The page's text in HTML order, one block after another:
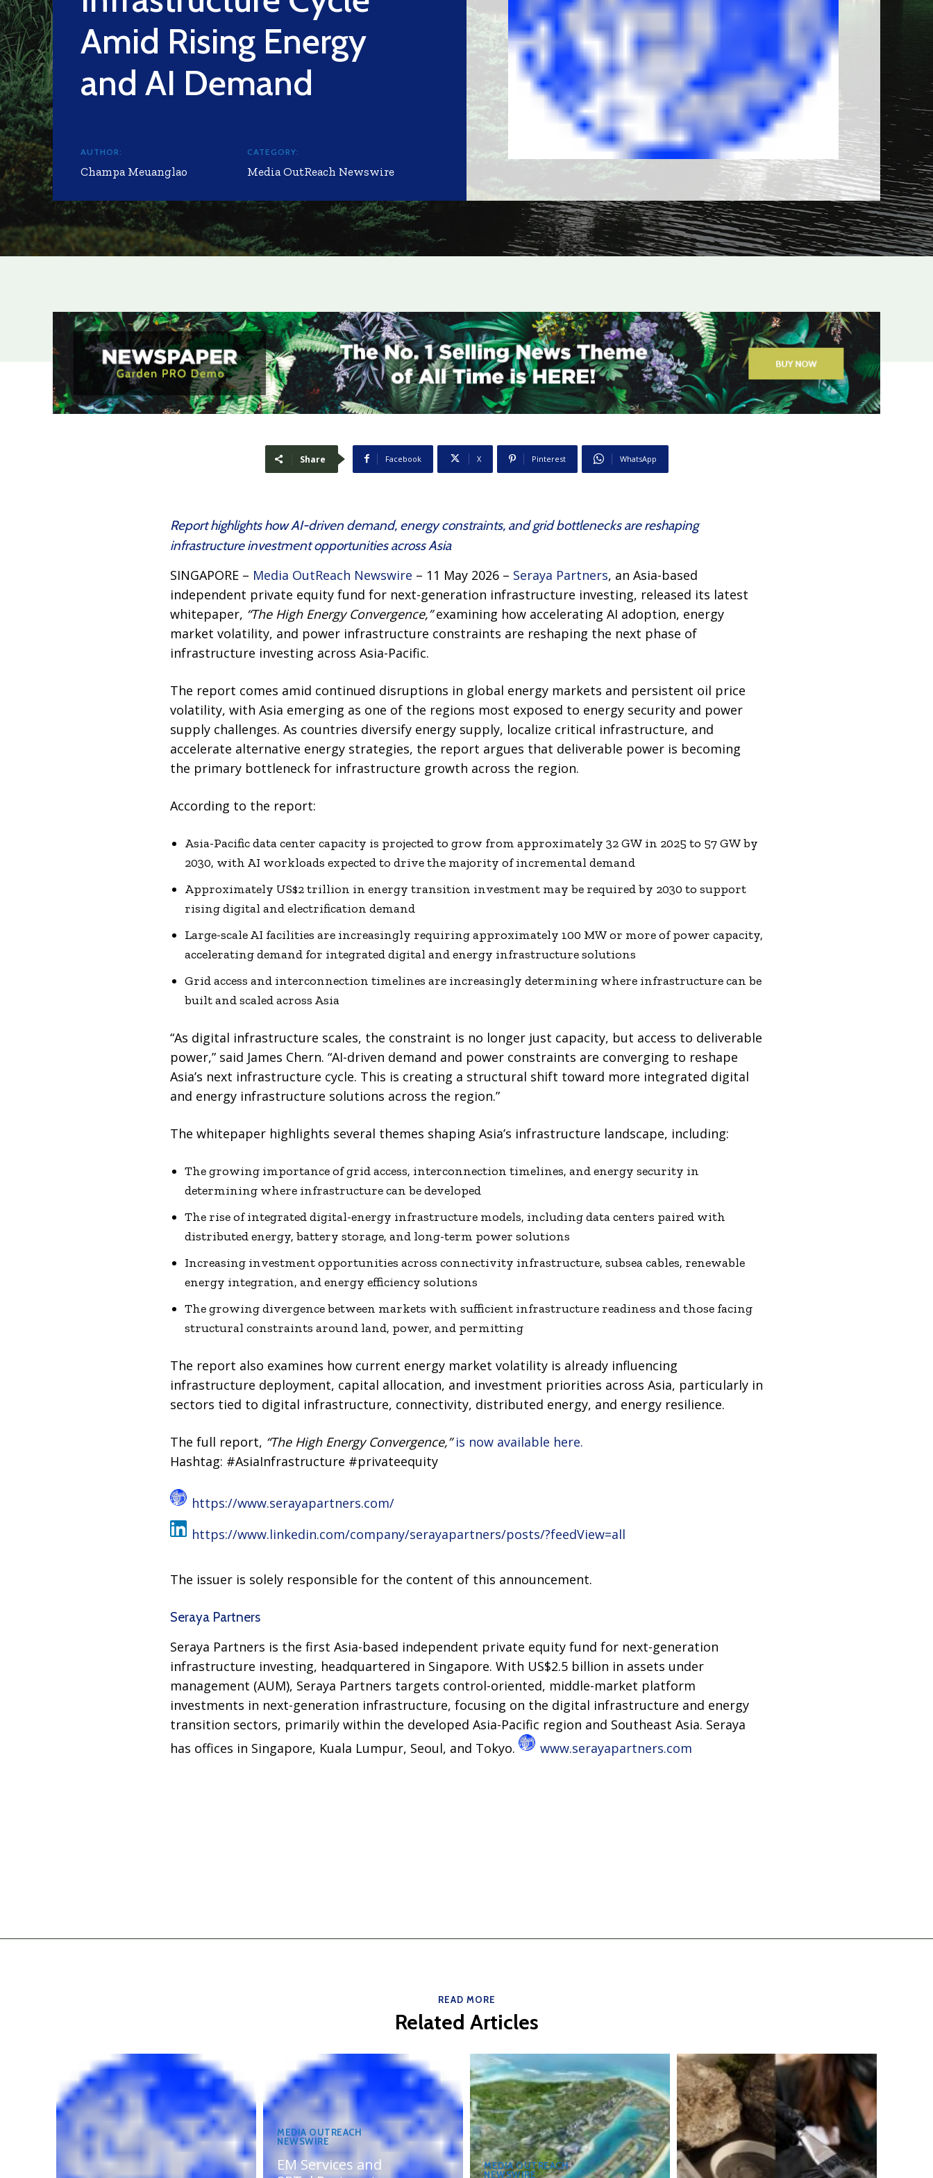
Amid Rising Energy
and AI Demand
AUTHOR:
Champa Meuanglao
CATEGORY:
Media OutReach Newswire
Share Facebook X Pinterest WhatsApp
Report highlights how AI-driven demand, energy constraints, and grid bottlenecks are reshaping
infrastructure investment opportunities across Asia
SINGAPORE – Media OutReach Newswire – 11 May 2026 – Seraya Partners, an Asia-based
independent private equity fund for next-generation infrastructure investing, released its latest
whitepaper, “The High Energy Convergence,”examining how accelerating AI adoption, energy
market volatility, and power infrastructure constraints are reshaping the next phase of
infrastructure investing across Asia-Pacific.
The report comes amid continued disruptions in global energy markets and persistent oil price
volatility, with Asia emerging as one of the regions most exposed to energy security and power
supply challenges. As countries diversify energy supply, localize critical infrastructure, and
accelerate alternative energy strategies, the report argues that deliverable power is becoming
the primary bottleneck for infrastructure growth across the region.
According to the report:
Asia-Pacific data center capacity is projected to grow from approximately 32 GW in 2025 to 57 GW by
2030, with AI workloads expected to drive the majority of incremental demand
Approximately US$2 trillion in energy transition investment may be required by 2030 to support
rising digital and electrification demand
Large-scale AI facilities are increasingly requiring approximately 100 MW or more of power capacity,
accelerating demand for integrated digital and energy infrastructure solutions
Grid access and interconnection timelines are increasingly determining where infrastructure can be
built and scaled across Asia
“As digital infrastructure scales, the constraint is no longer just capacity, but access to deliverable
power,” said James Chern. “AI-driven demand and power constraints are converging to reshape
Asia’s next infrastructure cycle. This is creating a structural shift toward more integrated digital
and energy infrastructure solutions across the region.”
The whitepaper highlights several themes shaping Asia’s infrastructure landscape, including:
The growing importance of grid access, interconnection timelines, and energy security in
determining where infrastructure can be developed
The rise of integrated digital-energy infrastructure models, including data centers paired with
distributed energy, battery storage, and long-term power solutions
Increasing investment opportunities across connectivity infrastructure, subsea cables, renewable
energy integration, and energy efficiency solutions
The growing divergence between markets with sufficient infrastructure readiness and those facing
structural constraints around land, power, and permitting
The report also examines how current energy market volatility is already influencing
infrastructure deployment, capital allocation, and investment priorities across Asia, particularly in
sectors tied to digital infrastructure, connectivity, distributed energy, and energy resilience.
The full report, “The High Energy Convergence,”is now available here.
Hashtag: #AsiaInfrastructure #privateequity
https://www.serayapartners.com/
https://www.linkedin.com/company/serayapartners/posts/?feedView=all
The issuer is solely responsible for the content of this announcement.
Seraya Partners
Seraya Partners is the first Asia-based independent private equity fund for next-generation
infrastructure investing, headquartered in Singapore. With US$2.5 billion in assets under
management (AUM), Seraya Partners targets control-oriented, middle-market platform
investments in next-generation infrastructure, focusing on the digital infrastructure and energy
transition sectors, primarily within the developed Asia-Pacific region and Southeast Asia. Seraya
has offices in Singapore, Kuala Lumpur, Seoul, and Tokyo.
www.serayapartners.com
READ MORE
Related Articles
MEDIA OUTREACH
NEWSWIRE
EM Services and
MEDIA OUTREACH
NEWSWIRE